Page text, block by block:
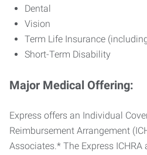
Dental
Vision
Term Life Insurance
Short-Term Disability
Major Medical Offering:
Express offers an Individual
Reimbursement Arrangement
Associates.* The Express